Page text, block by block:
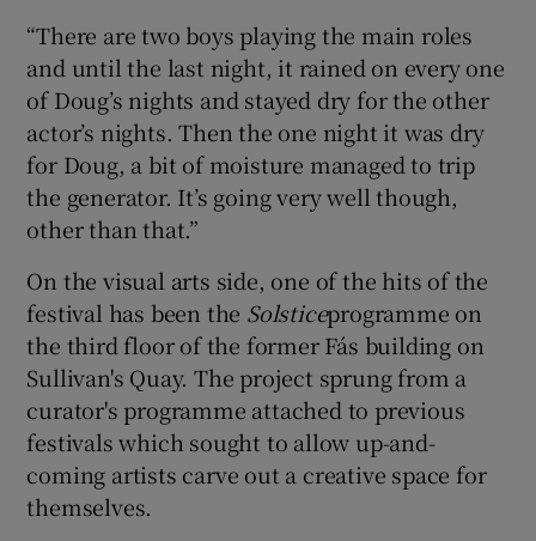
“There are two boys playing the main roles
and until the last night, it rained on every one
of Doug’s nights and stayed dry for the other
actor’s nights. Then the one night it was dry
for Doug, a bit of moisture managed to trip
the generator. It’s going very well though,
other than that.”
On the visual arts side, one of the hits of the
festival has been the Solsticeprogramme on
the third floor of the former Fás building on
Sullivan's Quay. The project sprung from a
curator's programme attached to previous
festivals which sought to allow up-and-
coming artists carve out a creative space for
themselves.